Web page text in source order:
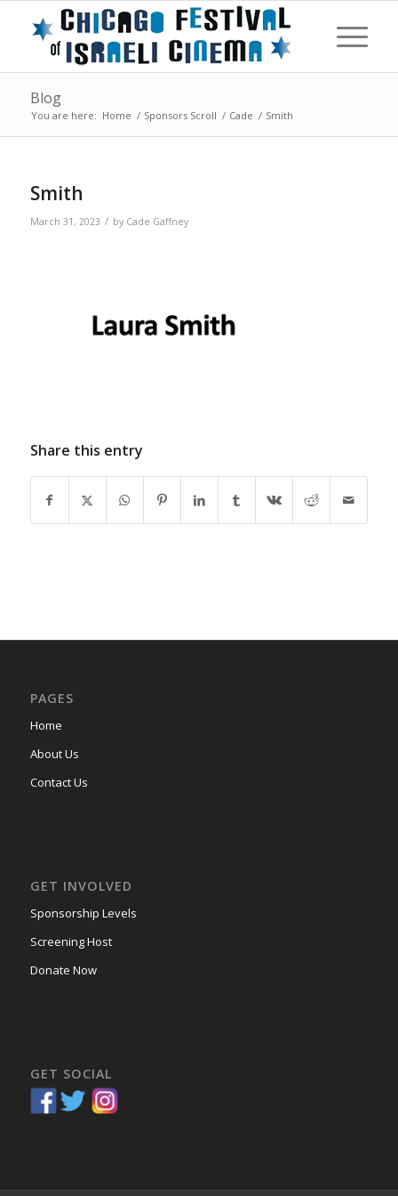
Blog
You are here: Home / Sponsors Scroll / Cade / Smith
Smith
March 31, 2023 / by Cade Gaffney
Share this entry
PAGES
Home
About Us
Contact Us
GET INVOLVED
Sponsorship Levels
Screening Host
Donate Now
GET SOCIAL